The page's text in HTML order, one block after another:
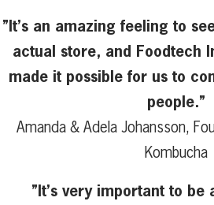
”It’s an amazing feeling to
actual store, and Foodtech
made it possible for us to
people.”
Amanda & Adela Johansson,
Kombucha
”It’s very important to be